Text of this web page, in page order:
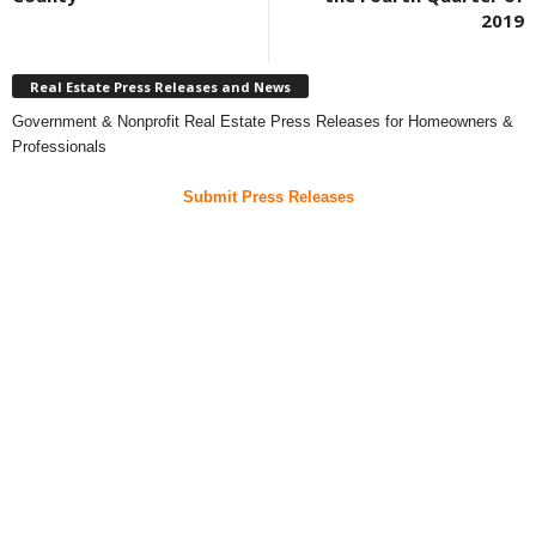
2019
Real Estate Press Releases and News
Government & Nonprofit Real Estate Press Releases for Homeowners &
Professionals
Submit Press Releases